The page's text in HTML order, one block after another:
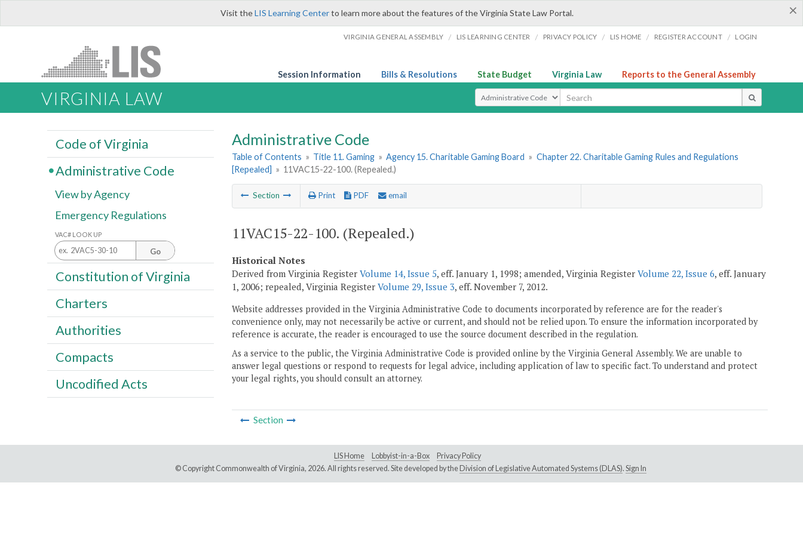
×
Visit theLIS Learning Centerto learn more about the features of the Virginia State Law Portal.
VIRGINIA GENERAL ASSEMBLY / LIS LEARNING CENTER / PRIVACY POLICY / LIS HOME / REGISTER ACCOUNT / LOGIN
Session Information Bills & Resolutions State Budget Virginia Law Reports to the General Assembly
VIRGINIA LAW Select Search Type
Administrative Code
Table of Contents » Title 11. Gaming » Agency 15. Charitable Gaming Board » Chapter 22. Charitable Gaming Rules and Regulations
[Repealed] » 11VAC15-22-100. (Repealed.)
Section Print PDF email
11VAC15-22-100. (Repealed.)
Historical Notes
Derived from Virginia Register Volume 14, Issue 5, eff. January 1, 1998; amended, Virginia Register Volume 22, Issue 6, eff. January
1, 2006; repealed, Virginia Register Volume 29, Issue 3, eff. November 7, 2012.
Website addresses provided in the Virginia Administrative Code to documents incorporated by reference are for the reader's
convenience only, may not necessarily be active or current, and should not be relied upon. To ensure the information incorporated by
reference is accurate, the reader is encouraged to use the source document described in the regulation.
As a service to the public, the Virginia Administrative Code is provided online by the Virginia General Assembly. We are unable to
answer legal questions or respond to requests for legal advice, including application of law to specific fact. To understand and protect
your legal rights, you should consult an attorney.
Section
Code of Virginia
Administrative Code
View by Agency
Emergency Regulations
VAC# LOOK UP
Go
Constitution of Virginia
Charters
Authorities
Compacts
Uncodified Acts
LIS Home Lobbyist-in-a-Box
Privacy Policy
© Copyright Commonwealth of Virginia, 2026. All rights reserved. Site developed by the Division of Legislative Automated Systems (DLAS). Sign In